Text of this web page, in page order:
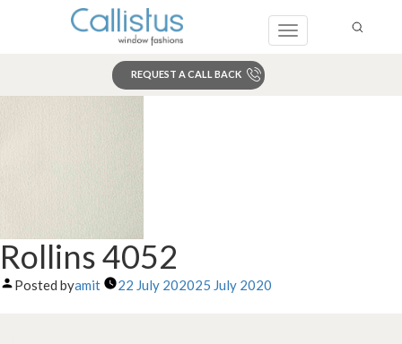
Toggle
REQUEST A CALL BACK
Rollins 4052
Posted byamit 22 July 202025 July 2020